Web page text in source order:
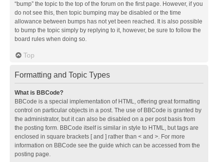
“bump” the topic to the top of the forum on the first page. However, if you
do not see this, then topic bumping may be disabled or the time
allowance between bumps has not yet been reached. It is also possible
to bump the topic simply by replying to it, however, be sure to follow the
board rules when doing so.
Top
Formatting and Topic Types
What is BBCode?
BBCode is a special implementation of HTML, offering great formatting
control on particular objects in a post. The use of BBCode is granted by
the administrator, but it can also be disabled on a per post basis from
the posting form. BBCode itself is similar in style to HTML, but tags are
enclosed in square brackets [ and ] rather than < and >. For more
information on BBCode see the guide which can be accessed from the
posting page.